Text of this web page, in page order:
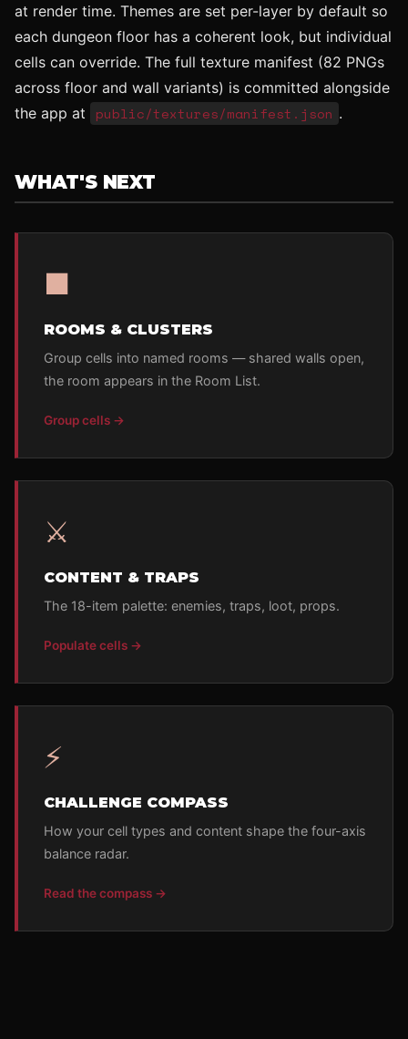
at render time. Themes are set per-layer by default so
each dungeon floor has a coherent look, but individual
cells can override. The full texture manifest (82 PNGs
across floor and wall variants) is committed alongside
the app at
public/textures/manifest.json .
WHAT'S NEXT
■
ROOMS & CLUSTERS
Group cells into named rooms — shared walls open,
the room appears in the Room List.
Group cells →
⚔
CONTENT & TRAPS
The 18-item palette: enemies, traps, loot, props.
Populate cells →
⚡
CHALLENGE COMPASS
How your cell types and content shape the four-axis
balance radar.
Read the compass →